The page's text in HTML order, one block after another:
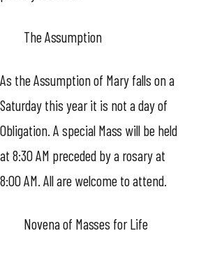
The Assumption
As the Assumption of Mary falls on a
Saturday this year it is not a day of
Obligation. A special Mass will be held
at 8:30 AM preceded by a rosary at
8:00 AM. All are welcome to attend.
Novena of Masses for Life